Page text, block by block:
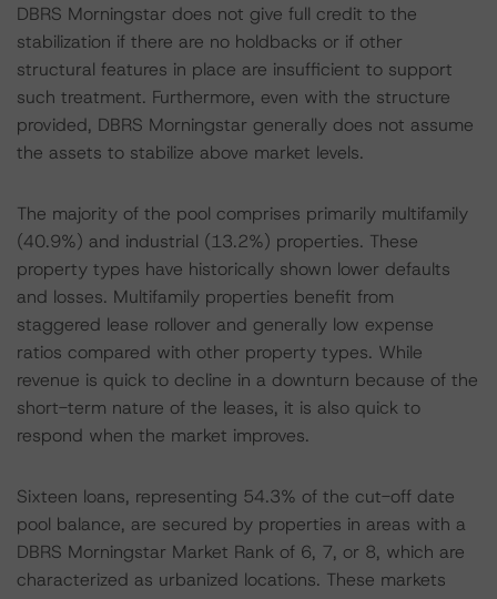
DBRS Morningstar does not give full credit to the
stabilization if there are no holdbacks or if other
structural features in place are insufficient to support
such treatment. Furthermore, even with the structure
provided, DBRS Morningstar generally does not assume
the assets to stabilize above market levels.
The majority of the pool comprises primarily multifamily
(40.9%) and industrial (13.2%) properties. These
property types have historically shown lower defaults
and losses. Multifamily properties benefit from
staggered lease rollover and generally low expense
ratios compared with other property types. While
revenue is quick to decline in a downturn because of the
short-term nature of the leases, it is also quick to
respond when the market improves.
Sixteen loans, representing 54.3% of the cut-off date
pool balance, are secured by properties in areas with a
DBRS Morningstar Market Rank of 6, 7, or 8, which are
characterized as urbanized locations. These markets